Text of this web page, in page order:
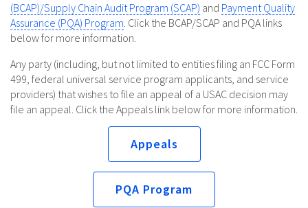
(BCAP)/Supply Chain Audit Program (SCAP) and Payment Quality
Assurance (PQA) Program. Click the BCAP/SCAP and PQA links
below for more information.
Any party (including, but not limited to entities filing an FCC Form
499, federal universal service program applicants, and service
providers) that wishes to file an appeal of a USAC decision may
file an appeal. Click the Appeals link below for more information.
Appeals
PQA Program